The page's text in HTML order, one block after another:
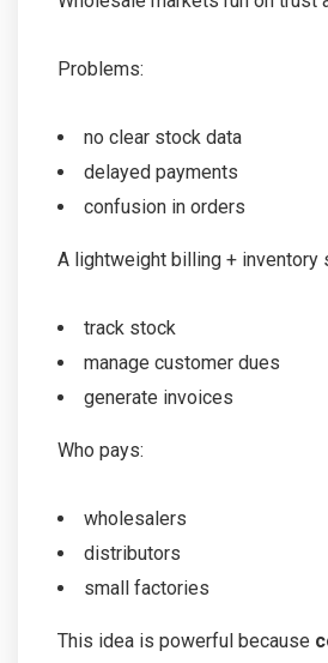
Problems:
no clear stock data
delayed payments
confusion in orders
A lightweight billing + inventory
track stock
manage customer dues
generate invoices
Who pays:
wholesalers
distributors
small factories
This idea is powerful because